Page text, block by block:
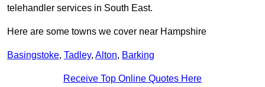
telehandler services in South East.
Here are some towns we cover near Hampshire
Basingstoke, Tadley, Alton, Barking
Receive Top Online Quotes Here